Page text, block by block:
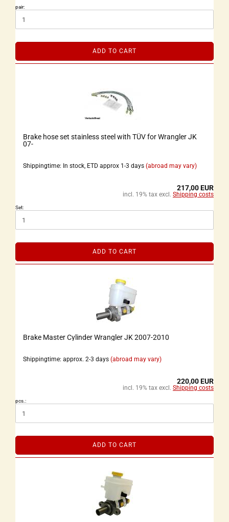
pair:
ADD TO CART
Brake hose set stainless steel with TÜV for Wrangler JK
07-
Shippingtime: In stock, ETD approx 1-3 days (abroad may vary)
217,00 EUR
incl. 19% tax excl. Shipping costs
Set:
ADD TO CART
Brake Master Cylinder Wrangler JK 2007-2010
Shippingtime: approx. 2-3 days (abroad may vary)
220,00 EUR
incl. 19% tax excl. Shipping costs
pcs.:
ADD TO CART